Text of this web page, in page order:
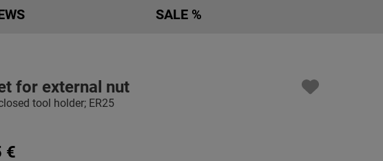
SALE %
for external nut
tool holder; ER25
€